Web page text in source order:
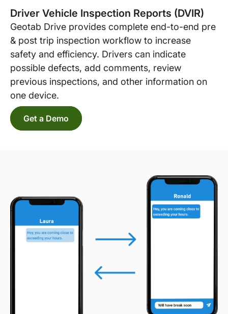
Driver Vehicle Inspection Reports (DVIR)
Geotab Drive provides complete end-to-end pre
& post trip inspection workflow to increase
safety and efficiency. Drivers can indicate
possible defects, add comments, review
previous inspections, and other information on
one device.
Get a Demo